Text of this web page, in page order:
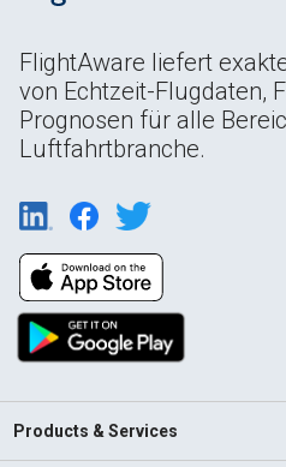
FlightAware liefert
von Echtzeit-Flugdaten,
Prognosen für alle
Luftfahrtbranche.
Products & Services